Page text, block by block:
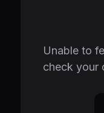
Unable to
check your